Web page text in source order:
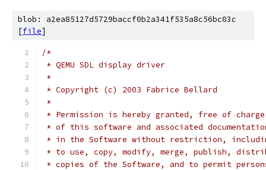
blob: a2ea85127d5729baccf0b2a341f535a8c56bc03c
[file]
/*
* QEMU SDL display driver
*
* Copyright (c) 2003 Fabrice Bellard
*
* Permission is hereby granted, free of
* of this software and associated
* in the Software without restriction,
* to use, copy, modify, merge, publish,
* copies of the Software, and to permit